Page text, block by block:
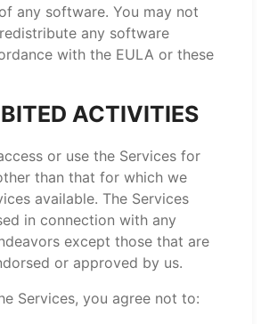
any software. You may not
any software
with the EULA or these
ACTIVITIES
or use the Services for
than that for which we
available. The Services
in connection with any
except those that are
or approved by us.
Services, you agree not to: